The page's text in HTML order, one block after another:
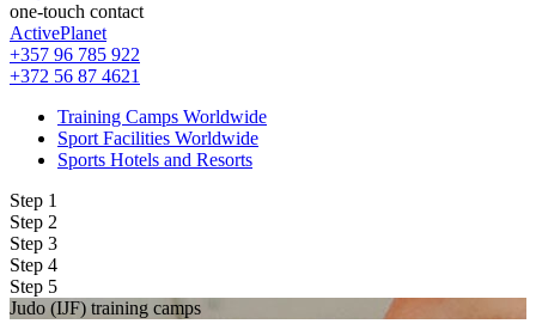
one-touch contact
ActivePlanet
+357 96 785 922
+372 56 87 4621
Training Camps Worldwide
Sport Facilities Worldwide
Sports Hotels and Resorts
Step 1
Step 2
Step 3
Step 4
Step 5
Judo (IJF) training camps